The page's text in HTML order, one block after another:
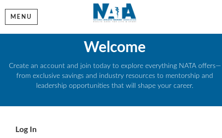
MENU
Welcome
Create an account and join today to explore everything NATA offers—
from exclusive savings and industry resources to mentorship and
leadership opportunities that will shape your career.
Log In